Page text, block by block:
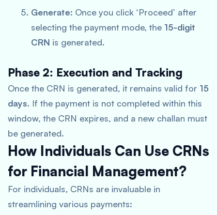
Generate: Once you click ‘Proceed’ after
selecting the payment mode, the 15-digit
CRN is generated.
Phase 2: Execution and Tracking
Once the CRN is generated, it remains valid for 15
days. If the payment is not completed within this
window, the CRN expires, and a new challan must
be generated.
How Individuals Can Use CRNs
for Financial Management?
For individuals, CRNs are invaluable in
streamlining various payments: